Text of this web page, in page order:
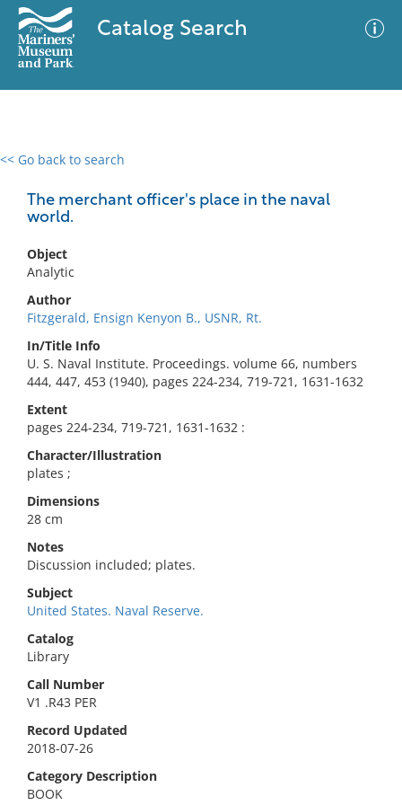
Catalog Search
<< Go back to search
The merchant officer's place in the naval
world.
Object
Analytic
Author
Fitzgerald, Ensign Kenyon B., USNR, Rt.
In/Title Info
U. S. Naval Institute. Proceedings. volume 66, numbers
444, 447, 453 (1940), pages 224-234, 719-721, 1631-1632
Extent
pages 224-234, 719-721, 1631-1632 :
Character/Illustration
plates ;
Dimensions
28 cm
Notes
Discussion included; plates.
Subject
United States. Naval Reserve.
Catalog
Library
Call Number
V1 .R43 PER
Record Updated
2018-07-26
Category Description
BOOK
0 results